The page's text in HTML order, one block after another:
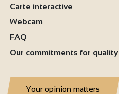
Carte interactive
Webcam
FAQ
Our commitments for quality
Your opinion matters